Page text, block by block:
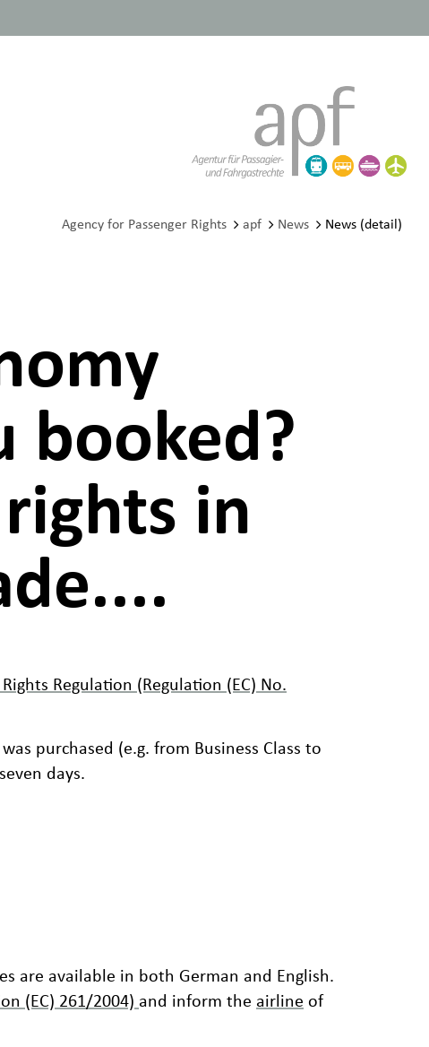
Agency for Passenger Rights apf News News (detail)
booked?
in
Rights Regulation (Regulation (EC) No.
purchased (e.g. from Business Class to
days.
are available in both German and English.
(EC) 261/2004) and inform the airline of